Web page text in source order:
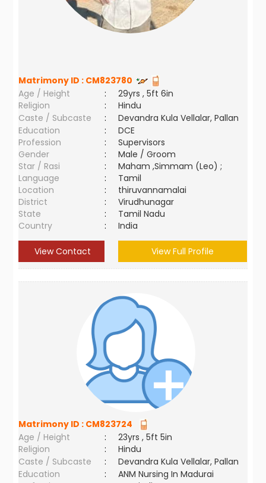
Matrimony ID : CM823780
Age / Height
:
29yrs , 5ft 6in
Religion
:
Hindu
Caste / Subcaste
:
Devandra Kula Vellalar, Pallan
Education
:
DCE
Profession
:
Supervisors
Gender
:
Male / Groom
Star / Rasi
:
Maham ,Simmam (Leo) ;
Language
:
Tamil
Location
:
thiruvannamalai
District
:
Virudhunagar
State
:
Tamil Nadu
Country
: India
View Contact View Full Profile
Matrimony ID : CM823724
Age / Height
:
23yrs , 5ft 5in
Religion
:
Hindu
Caste / Subcaste
:
Devandra Kula Vellalar, Pallan
Education
:
ANM Nursing In Madurai